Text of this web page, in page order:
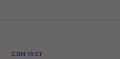
CONTACT